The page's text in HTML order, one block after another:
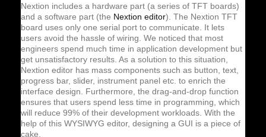
Nextion includes a hardware part (a series of TFT boards)
and a software part (the Nextion editor). The Nextion TFT
board uses only one serial port to communicate. It lets
users avoid the hassle of wiring. We noticed that most
engineers spend much time in application development but
get unsatisfactory results. As a solution to this situation,
Nextion editor has mass components such as button, text,
progress bar, slider, instrument panel etc. to enrich the
interface design. Furthermore, the drag-and-drop function
ensures that users spend less time in programming, which
will reduce 99% of their development workloads. With the
help of this WYSIWYG editor, designing a GUI is a piece of
cake.